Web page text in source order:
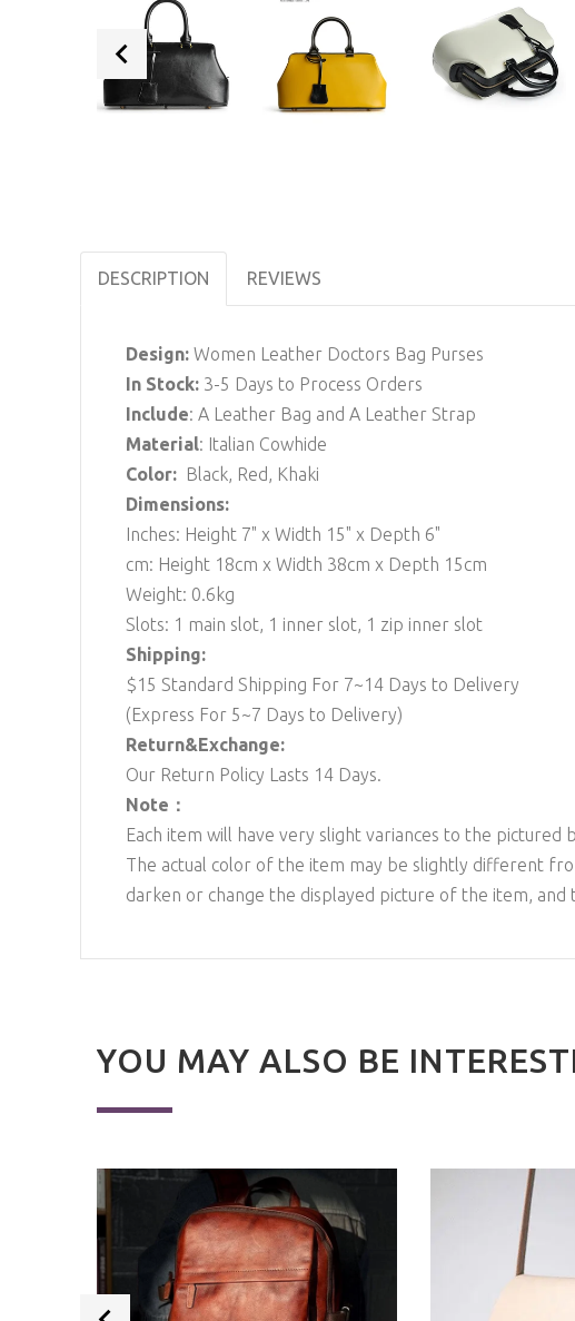
DESCRIPTION REVIEWS
Design: Women Leather Doctors Bag Purses
In Stock: 3-5 Days to Process Orders
Include: A Leather Bag and A Leather Strap
Material: Italian Cowhide
Color: Black, Red, Khaki
Dimensions:
Inches: Height 7" x Width 15" x Depth 6"
cm: Height 18cm x Width 38cm x Depth 15cm
Weight: 0.6kg
Slots: 1 main slot, 1 inner slot, 1 zip inner slot
Shipping:
$15 Standard Shipping For 7~14 Days to Delivery
(Express For 5~7 Days to Delivery)
Return&Exchange:
Our Return Policy Lasts 14 Days.
Note：
Each item will have very slight variances to the pictured
The actual color of the item may be slightly different
darken or change the displayed picture of the item,
YOU MAY ALSO BE